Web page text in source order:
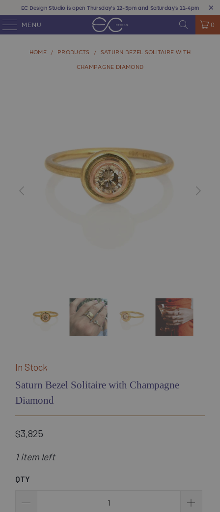
EC Design Studio is open Thursday's 12-5pm and Saturday's 11-4pm
MENU 0
HOME / PRODUCTS / SATURN BEZEL SOLITAIRE WITH
CHAMPAGNE DIAMOND
In Stock
Saturn Bezel Solitaire with Champagne
Diamond
$3,825
1 item left
QTY